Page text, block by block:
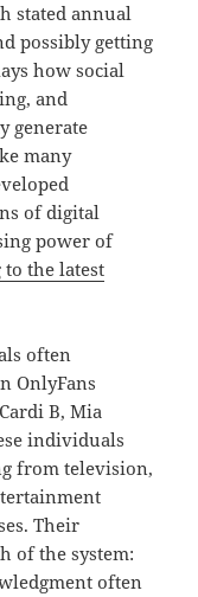
stated annual
possibly getting
how social
and
generate
many
of digital
power of
to the latest
often
OnlyFans
B, Mia
individuals
from television,
Their
of the system:
often